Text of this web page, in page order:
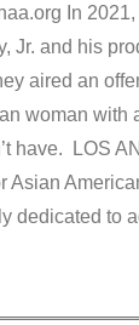
In
Jr. and his
aired an
woman with
have. LOS
Asian
dedicated to